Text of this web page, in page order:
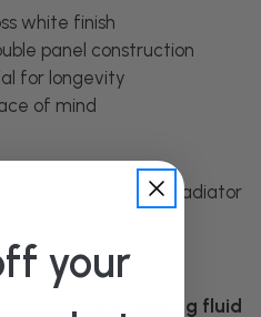
white finish
panel construction
for longevity
of mind
Double Panel Radiator
without heating fluid
your